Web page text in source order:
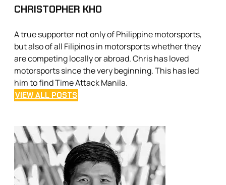
CHRISTOPHER KHO
A true supporter not only of Philippine motorsports,
but also of all Filipinos in motorsports whether they
are competing locally or abroad. Chris has loved
motorsports since the very beginning. This has led
him to find Time Attack Manila.
VIEW ALL POSTS